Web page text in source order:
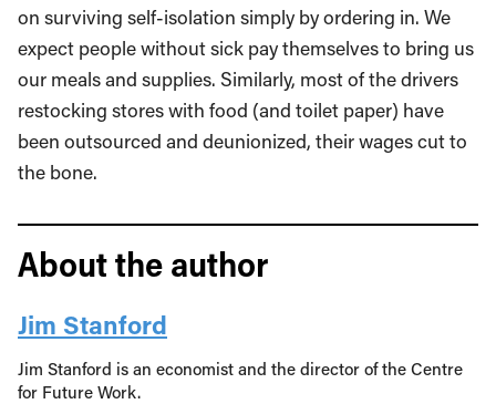
on surviving self-isolation simply by ordering in. We
expect people without sick pay themselves to bring us
our meals and supplies. Similarly, most of the drivers
restocking stores with food (and toilet paper) have
been outsourced and deunionized, their wages cut to
the bone.
About the author
Jim Stanford
Jim Stanford is an economist and the director of the Centre
for Future Work.